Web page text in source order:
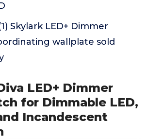
Skylark LED+ Dimmer
wallplate sold
LED+ Dimmer
for Dimmable LED,
Incandescent